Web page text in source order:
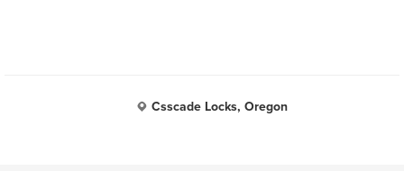
Csscade Locks, Oregon